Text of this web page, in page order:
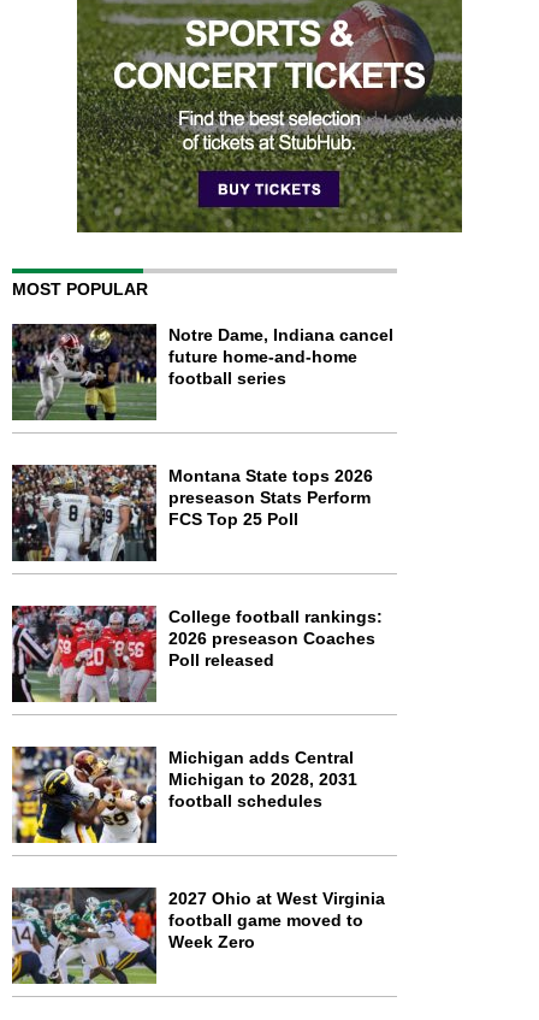
MOST POPULAR
Notre Dame, Indiana cancel
future home-and-home
football series
Montana State tops 2026
preseason Stats Perform
FCS Top 25 Poll
College football rankings:
2026 preseason Coaches
Poll released
Michigan adds Central
Michigan to 2028, 2031
football schedules
2027 Ohio at West Virginia
football game moved to
Week Zero